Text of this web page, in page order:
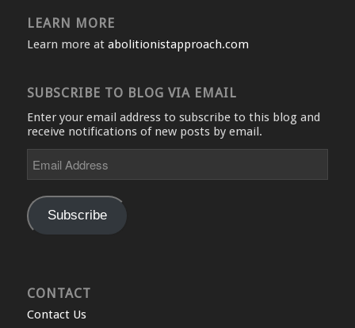
LEARN MORE
Learn more at abolitionistapproach.com
SUBSCRIBE TO BLOG VIA EMAIL
Enter your email address to subscribe to this blog and
receive notifications of new posts by email.
Address
Subscribe
CONTACT
Contact Us